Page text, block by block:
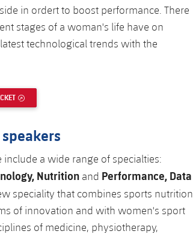
in ordert to boost performance. There
stages of a woman's life have on
technological trends with the
EXTERNAL LINK
a wide range of specialties:
Nutrition and Performance, Data
speciality that combines sports nutrition
of innovation and with women's sport
of medicine, physiotherapy,